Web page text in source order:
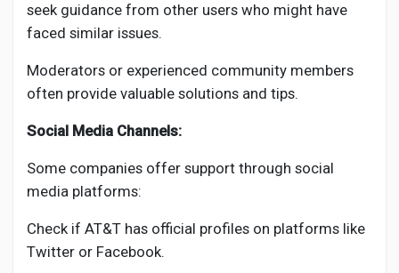
seek guidance from other users who might have
faced similar issues.
Moderators or experienced community members
often provide valuable solutions and tips.
Social Media Channels:
Some companies offer support through social
media platforms:
Check if AT&T has official profiles on platforms like
Twitter or Facebook.